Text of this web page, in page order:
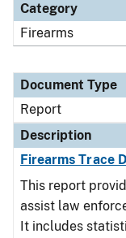
Category
Firearms
Document Type
Report
Description
Firearms Trace
This report
assist law
It includes